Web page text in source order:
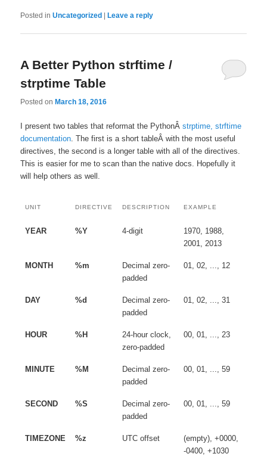
Posted in Uncategorized Leave a reply
A Better Python strftime /
strptime Table
Posted onMarch 18, 2016
I present two tables that reformat the PythonÂstrptime, strftime
documentation . The first is a short tableÂ with the most useful
directives, the second is a longer table with all of the directives.
This is easier for me to scan than the native docs. Hopefully it
will help others as well.
UNIT DIRECTIVE DESCRIPTION EXAMPLE
YEAR %Y 4-digit
1970, 1988,
2001, 2013
MONTH %m
Decimal zero-
padded
01, 02, ..., 12
DAY %d
Decimal zero-
padded
01, 02, ..., 31
HOUR %H
24-hour clock,
zero-padded
00, 01, ..., 23
MINUTE %M
Decimal zero-
padded
00, 01, ..., 59
SECOND %S
Decimal zero-
padded
00, 01, ..., 59
TIMEZONE %z UTC offset
(empty), +0000,
-0400, +1030